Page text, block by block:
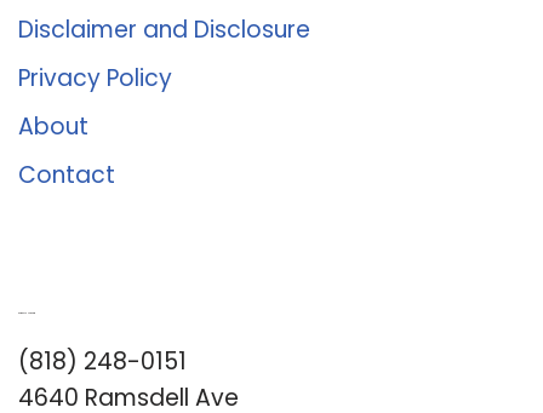
Disclaimer and Disclosure
Privacy Policy
About
Contact
(818) 248-0151
4640 Ramsdell Ave